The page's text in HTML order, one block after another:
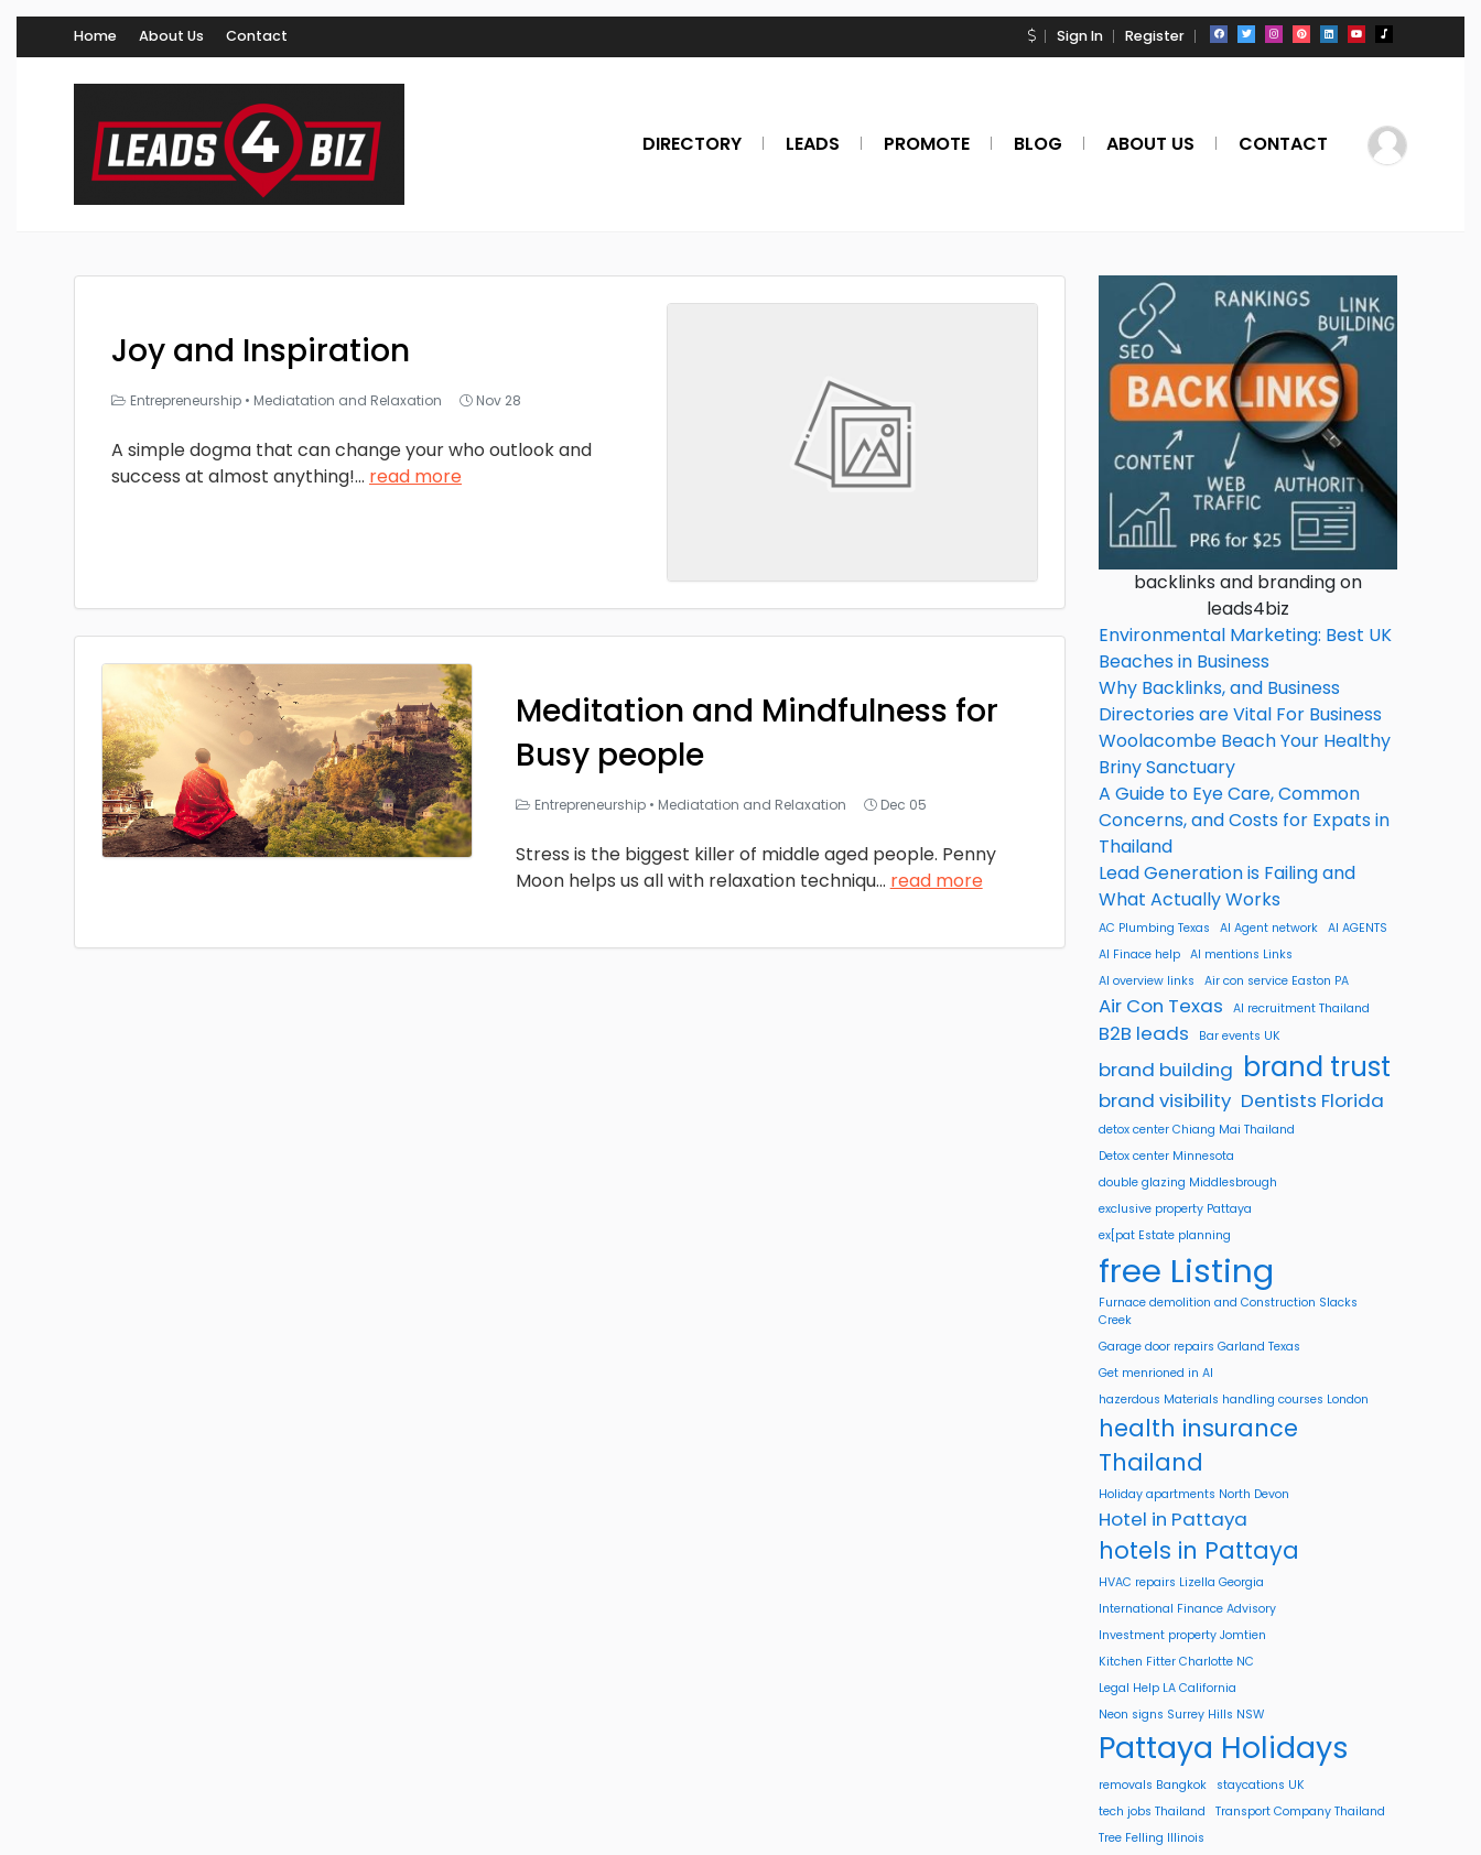
Home About Us Contact Sign In Register
DIRECTORY LEADS PROMOTE BLOG ABOUT US CONTACT
Joy and Inspiration
Entrepreneurship • Mediatation and Relaxation Nov 28
A simple dogma that can change your who outlook and
success at almost anything!... read more
Meditation and Mindfulness for
Busy people
Entrepreneurship• Mediatation and Relaxation Dec 05
Stress is the biggest killer of middle aged people. Penny
Moon helps us all with relaxation techniqu... read more
backlinks and branding on
leads4biz
Environmental Marketing: Best UK
Beaches in Business
Why Backlinks, and Business
Directories are Vital For Business
Woolacombe Beach Your Healthy
Briny Sanctuary
A Guide to Eye Care, Common
Concerns, and Costs for Expats in
Thailand
Lead Generation is Failing and
What Actually Works
AC Plumbing Texas AI Agent network AI AGENTS
AI Finace help AI mentions Links
AI overview links
Air con service Easton PA
Air Con Texas AI recruitment Thailand
B2B leads Bar events UK
brand building brand trust
brand visibility Dentists Florida
detox center Chiang Mai Thailand
Detox center Minnesota
double glazing Middlesbrough
exclusive property Pattaya
ex[pat Estate planning
free Listing
Furnace demolition and Construction Slacks
Creek
Garage door repairs Garland Texas
Get menrioned in AI
hazerdous Materials handling courses London
health insurance
Thailand
Holiday apartments North Devon
Hotel in Pattaya
hotels in Pattaya
HVAC repairs Lizella Georgia
International Finance Advisory
Investment property Jomtien
Kitchen Fitter Charlotte NC
Legal Help LA California
Neon signs Surrey Hills NSW
Pattaya Holidays
removals Bangkok
staycations UK
tech jobs Thailand
Transport Company Thailand
Tree Felling Illinois